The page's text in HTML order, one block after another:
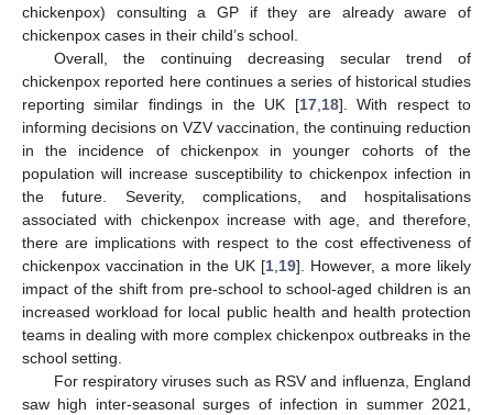
chickenpox) consulting a GP if they are already aware of
chickenpox cases in their child’s school.
Overall, the continuing decreasing secular trend of
chickenpox reported here continues a series of historical studies
reporting similar findings in the UK [17, 18]. With respect to
informing decisions on VZV vaccination, the continuing reduction
in the incidence of chickenpox in younger cohorts of the
population will increase susceptibility to chickenpox infection in
the future. Severity, complications, and hospitalisations
associated with chickenpox increase with age, and therefore,
there are implications with respect to the cost effectiveness of
chickenpox vaccination in the UK [1 19]. However, a more likely
impact of the shift from pre-school to school-aged children is an
increased workload for local public health and health protection
teams in dealing with more complex chickenpox outbreaks in the
school setting.
For respiratory viruses such as RSV and influenza, England
saw high inter-seasonal surges of infection in summer 2021,